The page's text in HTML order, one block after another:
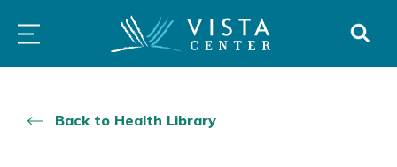
contentSERVICES
VISION
CLINICS
ABOUT
Back to Health Library